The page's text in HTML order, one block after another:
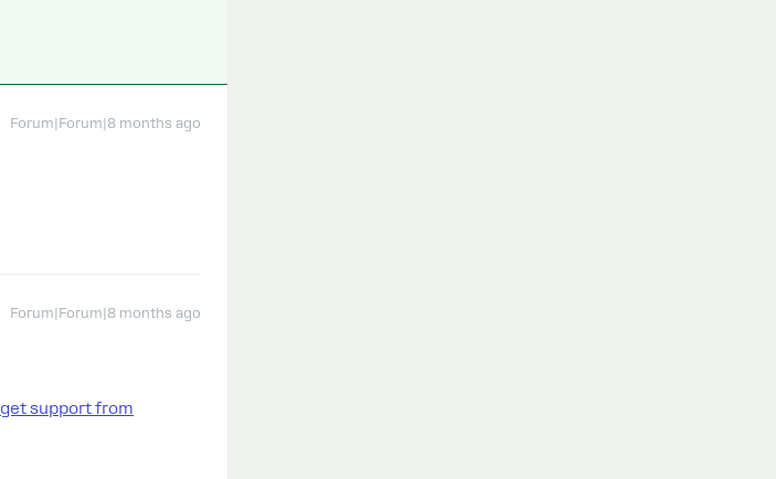
Forum|Forum|8 months ago
Forum|Forum|8 months ago
support from